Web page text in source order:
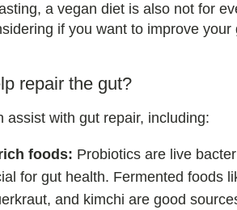
a vegan diet is also not for
if you want to improve your
repair the gut?
assist with gut repair, including:
foods: Probiotics are live
for gut health. Fermented foods
and kimchi are good